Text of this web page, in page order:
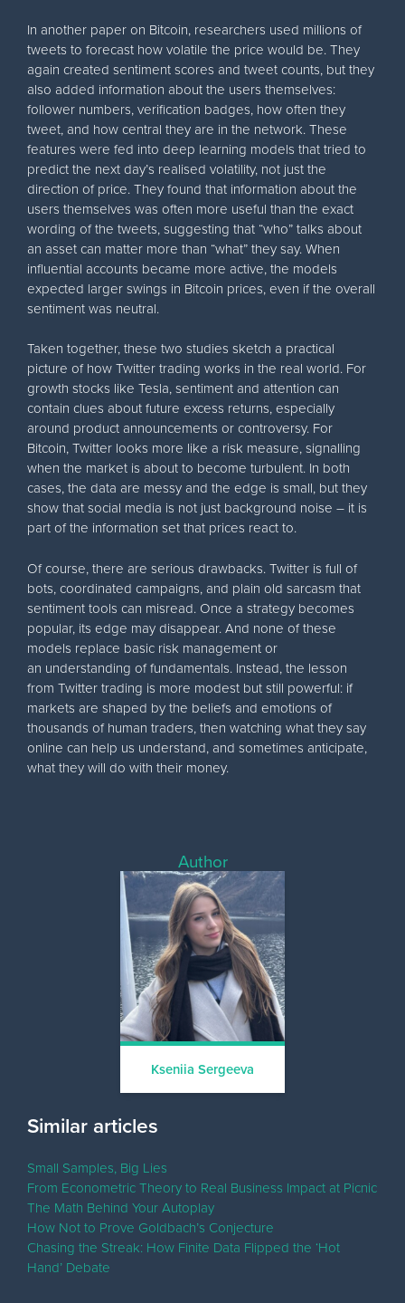
In another paper on Bitcoin, researchers used millions of
tweets to forecast how volatile the price would be. They
again created sentiment scores and tweet counts, but they
also added information about the users themselves:
follower numbers, verification badges, how often they
tweet, and how central they are in the network. These
features were fed into deep learning models that tried to
predict the next day’s realised volatility, not just the
direction of price. They found that information about the
users themselves was often more useful than the exact
wording of the tweets, suggesting that “who” talks about
an asset can matter more than “what” they say. When
influential accounts became more active, the models
expected larger swings in Bitcoin prices, even if the overall
sentiment was neutral.
Taken together, these two studies sketch a practical
picture of how Twitter trading works in the real world. For
growth stocks like Tesla, sentiment and attention can
contain clues about future excess returns, especially
around product announcements or controversy. For
Bitcoin, Twitter looks more like a risk measure, signalling
when the market is about to become turbulent. In both
cases, the data are messy and the edge is small, but they
show that social media is not just background noise – it is
part of the information set that prices react to.
Of course, there are serious drawbacks. Twitter is full of
bots, coordinated campaigns, and plain old sarcasm that
sentiment tools can misread. Once a strategy becomes
popular, its edge may disappear. And none of these
models replace basic risk management or
an understanding of fundamentals. Instead, the lesson
from Twitter trading is more modest but still powerful: if
markets are shaped by the beliefs and emotions of
thousands of human traders, then watching what they say
online can help us understand, and sometimes anticipate,
what they will do with their money.
Author
Kseniia Sergeeva
Similar articles
Small Samples, Big Lies
From Econometric Theory to Real Business Impact at Picnic
The Math Behind Your Autoplay
How Not to Prove Goldbach’s Conjecture
Chasing the Streak: How Finite Data Flipped the ‘Hot
Hand’ Debate